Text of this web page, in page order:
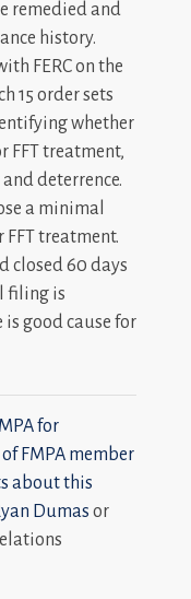
remedied and
history.
FERC on the
15 order sets
whether
FFT treatment,
deterrence.
a minimal
treatment.
closed 60 days
filing is
is good cause for
for
FMPA member
about this
Dumas or